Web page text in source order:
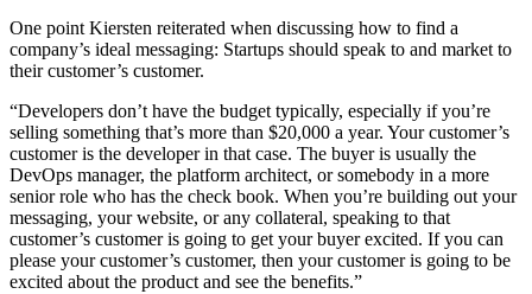
One point Kiersten reiterated when discussing how to find a
company’s ideal messaging: Startups should speak to and market to
their customer’s customer.
“Developers don’t have the budget typically, especially if you’re
selling something that’s more than $20,000 a year. Your customer’s
customer is the developer in that case. The buyer is usually the
DevOps manager, the platform architect, or somebody in a more
senior role who has the check book. When you’re building out your
messaging, your website, or any collateral, speaking to that
customer’s customer is going to get your buyer excited. If you can
please your customer’s customer, then your customer is going to be
excited about the product and see the benefits.”